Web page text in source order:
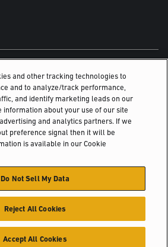
service
Handling, Inc., all rights reserved.
Acceptable Use Policy
and other tracking technologies to
and to analyze/track performance,
and identify marketing leads on our
information about your use of our site
and analytics partners. If we
preference signal then it will be
is available in our Cookie
Do Not Sell My Data
Reject All Cookies
Accept All Cookies